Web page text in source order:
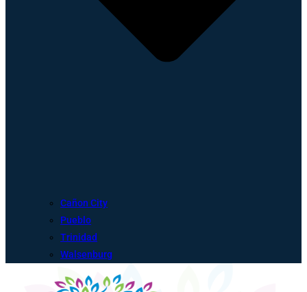
Cañon City
Pueblo
Trinidad
Walsenburg